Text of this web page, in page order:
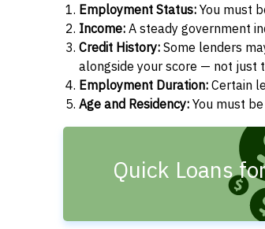
Employment Status:You must
Income:A steady government
Credit History:Some lenders
alongside your score — not just
Employment Duration:Certain
Age and Residency:You must
Quick Loans